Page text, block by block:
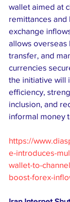
wallet aimed at
remittances
exchange
allows overseas
transfer, and
currencies
the initiative will
efficiency,
inclusion, and
informal money
https://
e-introduces-
wallet-to-
boost-forex-